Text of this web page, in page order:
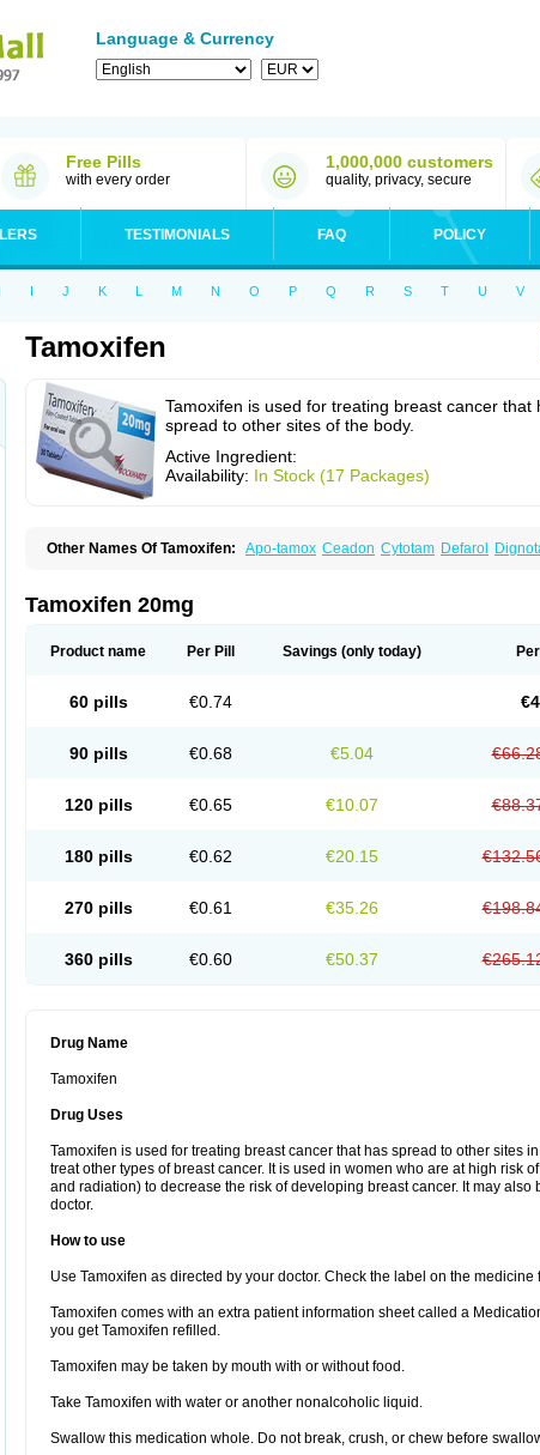
Language & Currency
Free Pills
with every order
1,000,000 customers
quality, privacy, secure
TESTIMONIALS FAQ POLICY
I J K L M N O P Q R S T U V
Tamoxifen
Tamoxifen is used for treating breast cancer that
spread to other sites of the body.
Active Ingredient:
Availability: In Stock (17 Packages)
Other Names Of Tamoxifen: Apo-tamox Ceadon Cytotam Defarol
Tamoxifeno Tamoxifenum
Tamoxifen 20mg
Product name Per Pill Savings (only today)
60 pills €0.74
90 pills €0.68 €5.04
120 pills €0.65 €10.07
180 pills €0.62 €20.15
270 pills €0.61 €35.26
360 pills €0.60 €50.37
Drug Name
Tamoxifen
Drug Uses
Tamoxifen is used for treating breast cancer that has spread to other sites
treat other types of breast cancer. It is used in women who are at high risk
and radiation) to decrease the risk of developing breast cancer. It may
doctor.
How to use
Use Tamoxifen as directed by your doctor. Check the label on the
Tamoxifen comes with an extra patient information sheet called a
you get Tamoxifen refilled.
Tamoxifen may be taken by mouth with or without food.
Take Tamoxifen with water or another nonalcoholic liquid.
Swallow this medication whole. Do not break, crush, or chew before